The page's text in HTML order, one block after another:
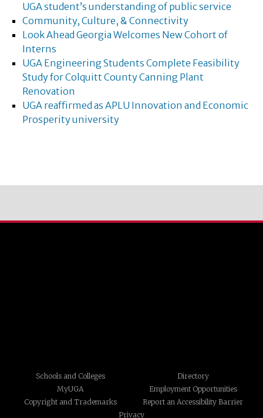
UGA student’s understanding of public service
Community, Culture, & Connectivity
Look Ahead Georgia Welcomes New Cohort of
Interns
UGA Engineering Students Complete Feasibility
Study for Colquitt County Canning Plant
Renovation
UGA reaffirmed as APLU Innovation and Economic
Prosperity university
Schools and Colleges
Directory
MyUGA
Employment Opportunities
Copyright and Trademarks
Report an Accessibility Barrier
Privacy